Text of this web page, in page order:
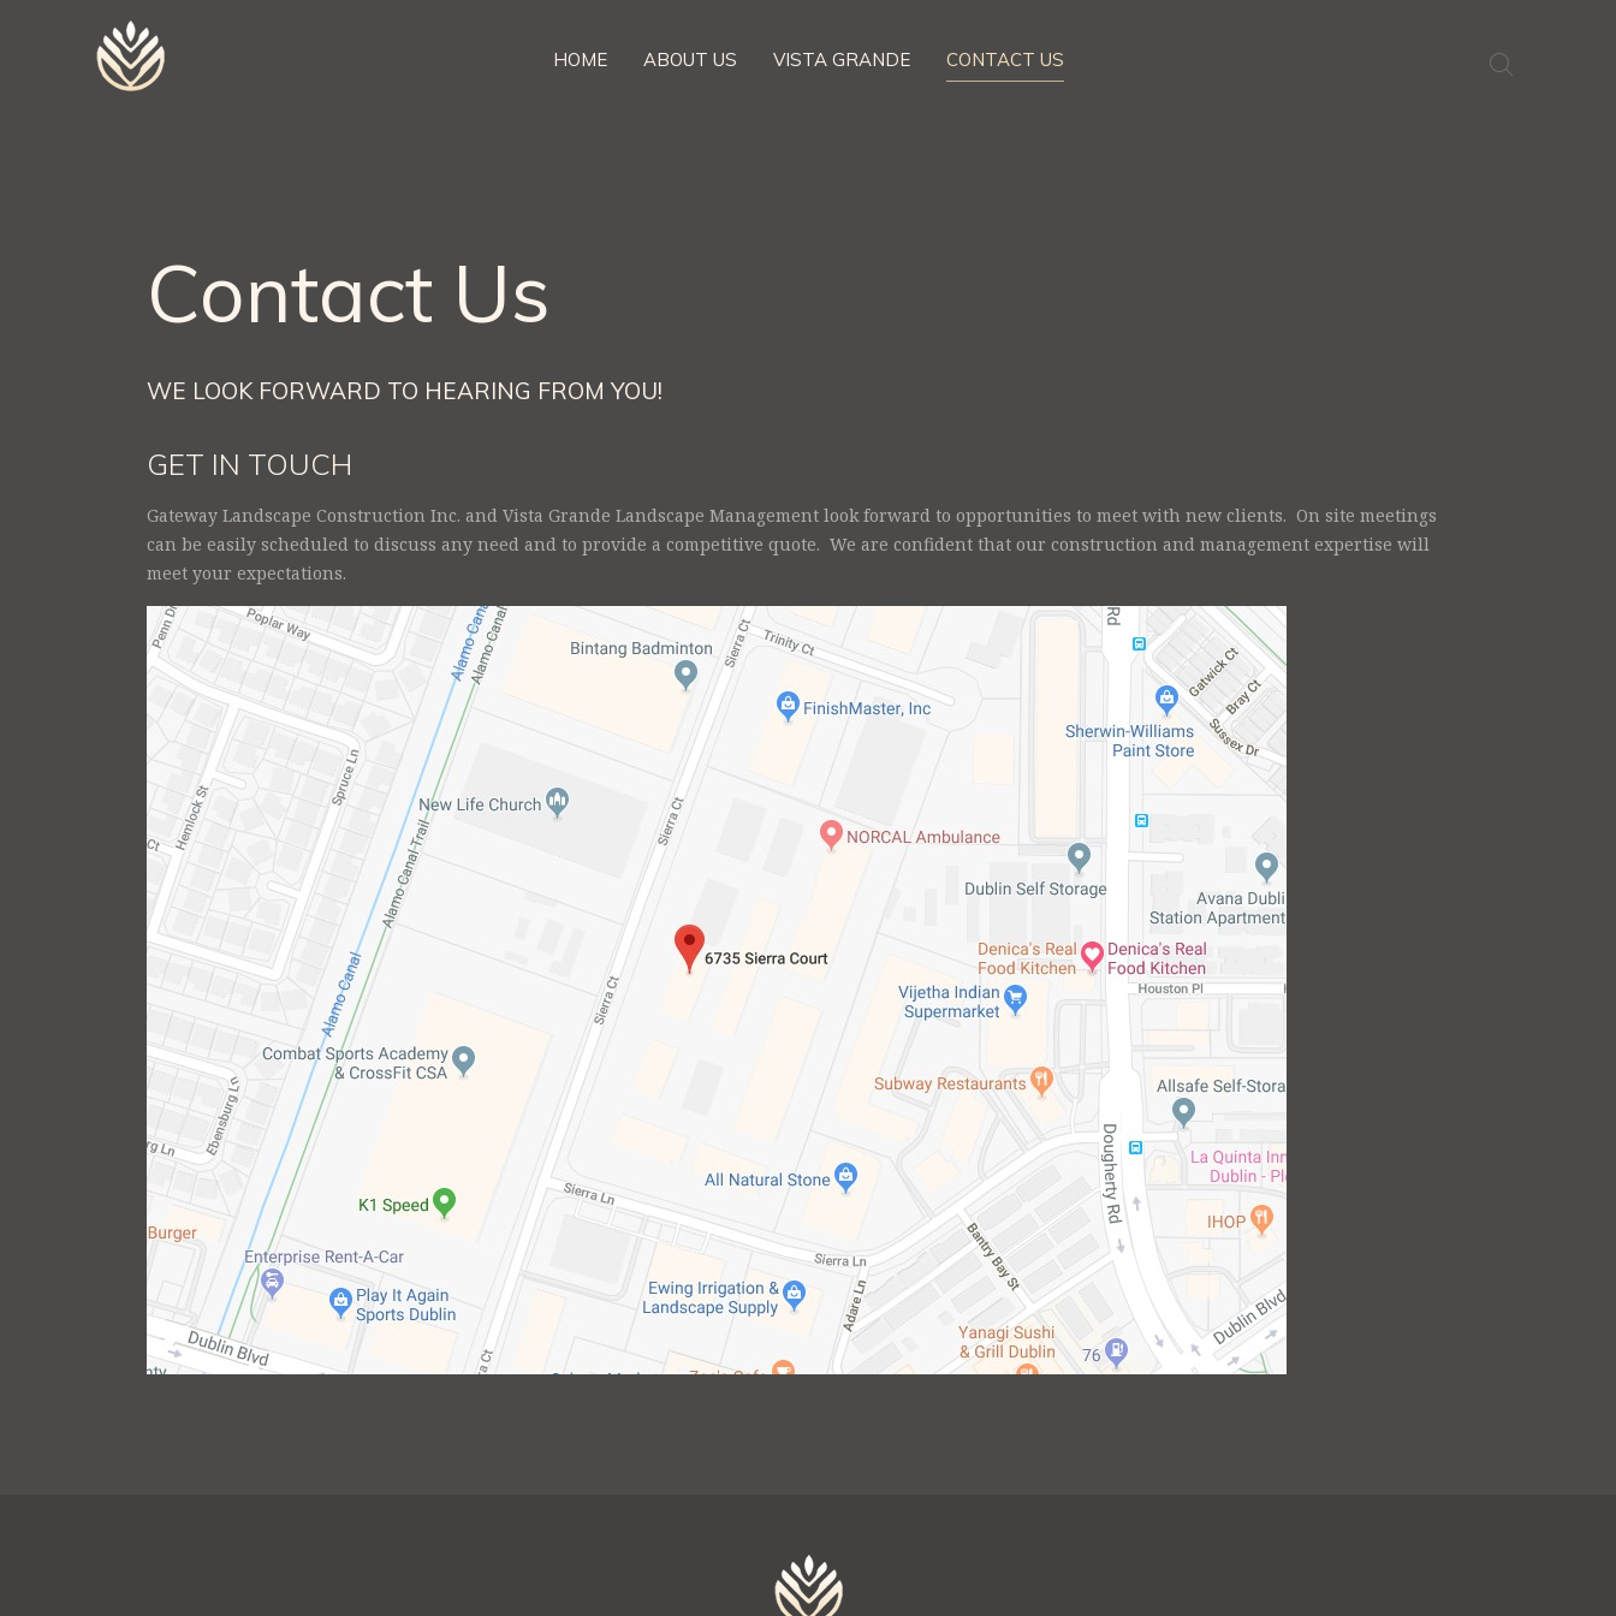
HOME ABOUT US VISTA GRANDE CONTACT US
Contact Us
WE LOOK FORWARD TO HEARING FROM YOU!
GET IN TOUCH
Gateway Landscape Construction Inc. and Vista Grande Landscape Management look forward to opportunities to meet with new clients. On site meetings
can be easily scheduled to discuss any need and to provide a competitive quote. We are confident that our construction and management expertise will
meet your expectations.